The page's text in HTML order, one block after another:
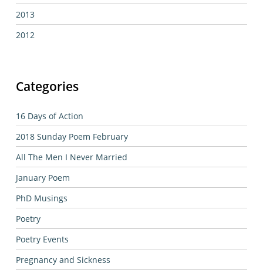
2013
2012
Categories
16 Days of Action
2018 Sunday Poem February
All The Men I Never Married
January Poem
PhD Musings
Poetry
Poetry Events
Pregnancy and Sickness